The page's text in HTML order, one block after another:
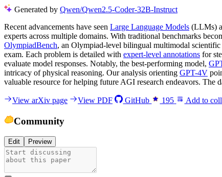
Generated by Qwen/Qwen2.5-Coder-32B-Instruct
Recent advancements have seen Large Language Models (LLMs)
experts across multiple domains. With traditional benchmarks
OlympiadBench, an Olympiad-level bilingual multimodal
exam. Each problem is detailed with expert-level annotations for
evaluate model responses. Notably, the best-performing model,
intricacy of physical reasoning. Our analysis orienting GPT-4V
valuable resource for helping future AGI research endeavors.
View arXiv page View PDF GitHub 195 Add to
Community
Edit Preview